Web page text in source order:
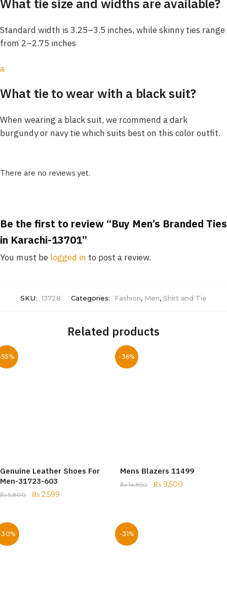
What tie size and widths are available?
Standard width is 3.25–3.5 inches, while skinny ties range
from 2–2.75 inches
a
What tie to wear with a black suit?
When wearing a black suit, we rcommend a dark
burgundy or navy tie which suits best on this color outfit.
There are no reviews yet.
Be the first to review “Buy Men’s Branded Ties
in Karachi-13701”
You must be logged in to post a review.
SKU: 13728 Categories: Fashion, Men, Shirt and Tie
Related products
Genuine Leather Shoes For
Men-31723-603
₨5,800 ₨ 2,599
-36%
Mens Blazers 11499
₨14,850 ₨ 9,500
-31%